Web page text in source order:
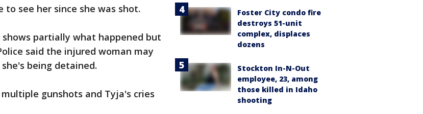
see her since she was shot.
partially what happened but
said the injured woman may
being detained.
gunshots and Tyja's cries
Foster City condo fire
destroys 51-unit
complex, displaces
dozens
Stockton In-N-Out
employee, 23, among
those killed in Idaho
shooting